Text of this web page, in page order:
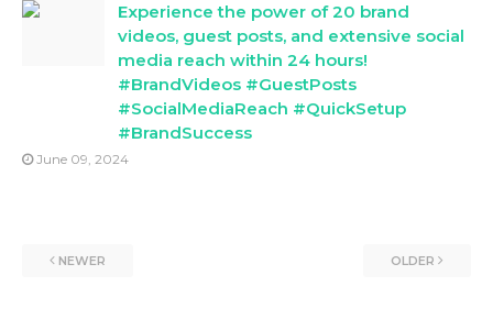
Experience the power of 20 brand
videos, guest posts, and extensive social
media reach within 24 hours!
#BrandVideos #GuestPosts
#SocialMediaReach #QuickSetup
#BrandSuccess
June 09, 2024
NEWER OLDER